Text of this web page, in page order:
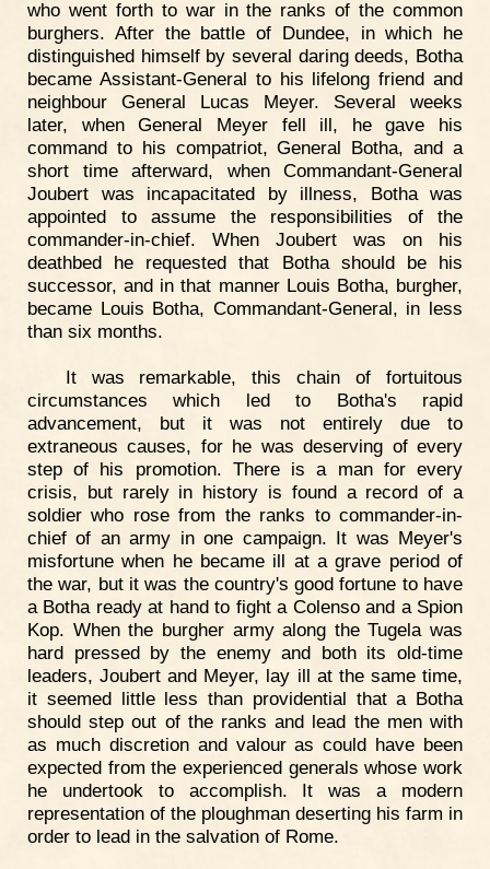
who went forth to war in the ranks of the common
burghers. After the battle of Dundee, in which he
distinguished himself by several daring deeds, Botha
became Assistant-General to his lifelong friend and
neighbour General Lucas Meyer. Several weeks
later, when General Meyer fell ill, he gave his
command to his compatriot, General Botha, and a
short time afterward, when Commandant-General
Joubert was incapacitated by illness, Botha was
appointed to assume the responsibilities of the
commander-in-chief. When Joubert was on his
deathbed he requested that Botha should be his
successor, and in that manner Louis Botha, burgher,
became Louis Botha, Commandant-General, in less
than six months.
It was remarkable, this chain of fortuitous
circumstances which led to Botha's rapid
advancement, but it was not entirely due to
extraneous causes, for he was deserving of every
step of his promotion. There is a man for every
crisis, but rarely in history is found a record of a
soldier who rose from the ranks to commander-in-
chief of an army in one campaign. It was Meyer's
misfortune when he became ill at a grave period of
the war, but it was the country's good fortune to have
a Botha ready at hand to fight a Colenso and a Spion
Kop. When the burgher army along the Tugela was
hard pressed by the enemy and both its old-time
leaders, Joubert and Meyer, lay ill at the same time,
it seemed little less than providential that a Botha
should step out of the ranks and lead the men with
as much discretion and valour as could have been
expected from the experienced generals whose work
he undertook to accomplish. It was a modern
representation of the ploughman deserting his farm in
order to lead in the salvation of Rome.